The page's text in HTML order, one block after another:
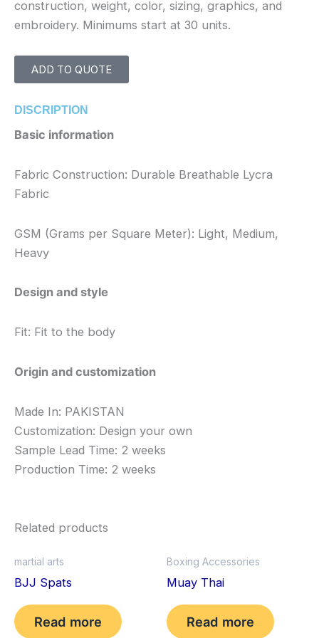
construction, weight, color, sizing, graphics, and
embroidery. Minimums start at 30 units.
ADD TO QUOTE
DISCRIPTION
Basic information
Fabric Construction: Durable Breathable Lycra
Fabric
GSM (Grams per Square Meter): Light, Medium,
Heavy
Design and style
Fit: Fit to the body
Origin and customization
Made In: PAKISTAN
Customization: Design your own
Sample Lead Time: 2 weeks
Production Time: 2 weeks
Related products
martial arts
BJJ Spats
Read more
Boxing Accessories
Muay Thai
Read more